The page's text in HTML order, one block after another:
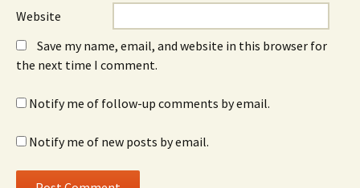
Website
Save my name, email, and website in this browser for
the next time I comment.
Notify me of follow-up comments by email.
Notify me of new posts by email.